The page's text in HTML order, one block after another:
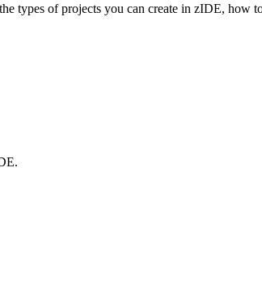
types of projects you can create in zIDE, how